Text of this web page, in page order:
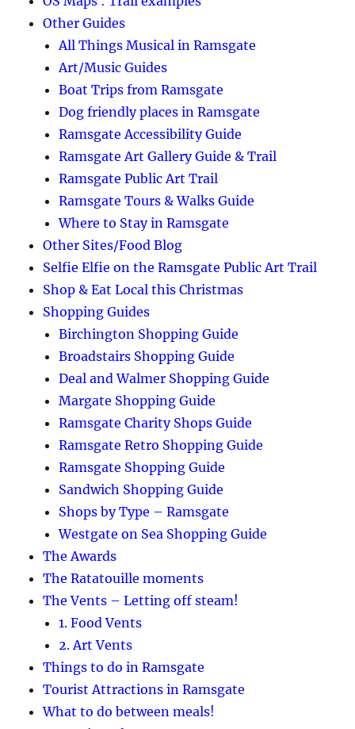
Other Guides
All Things Musical in Ramsgate
Art/Music Guides
Boat Trips from Ramsgate
Dog friendly places in Ramsgate
Ramsgate Accessibility Guide
Ramsgate Art Gallery Guide & Trail
Ramsgate Public Art Trail
Ramsgate Tours & Walks Guide
Where to Stay in Ramsgate
Other Sites/Food Blog
Selfie Elfie on the Ramsgate Public Art Trail
Shop & Eat Local this Christmas
Shopping Guides
Birchington Shopping Guide
Broadstairs Shopping Guide
Deal and Walmer Shopping Guide
Margate Shopping Guide
Ramsgate Charity Shops Guide
Ramsgate Retro Shopping Guide
Ramsgate Shopping Guide
Sandwich Shopping Guide
Shops by Type – Ramsgate
Westgate on Sea Shopping Guide
The Awards
The Ratatouille moments
The Vents – Letting off steam!
1. Food Vents
2. Art Vents
Things to do in Ramsgate
Tourist Attractions in Ramsgate
What to do between meals!